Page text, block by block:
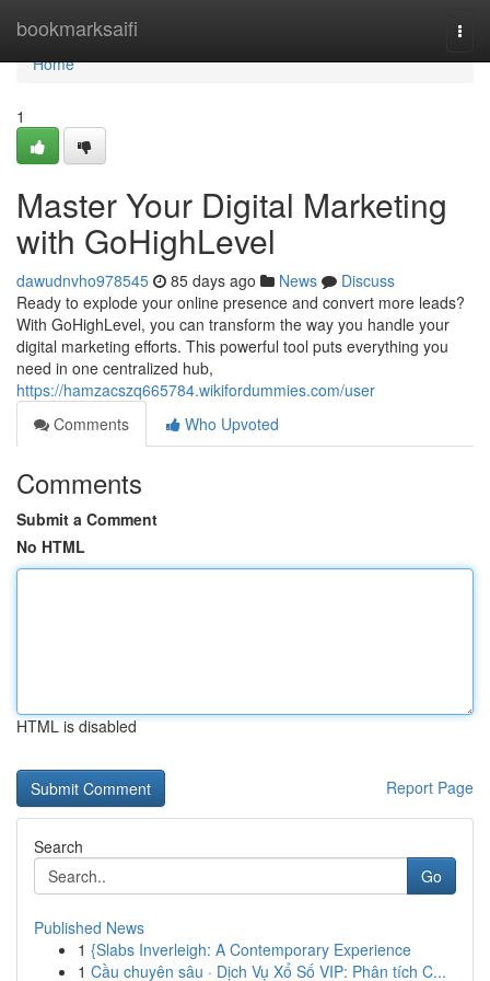
bookmarksaifi
Home
Home
1
Master Your Digital Marketing
with GoHighLevel
dawudnvho978545 85 days ago News
Discuss
Ready to explode your online presence and convert more leads?
With GoHighLevel, you can transform the way you handle your
digital marketing efforts. This powerful tool puts everything you
need in one centralized hub,
https://hamzacszq665784.wikifordummies.com/user
Comments
Who Upvoted
Comments
Submit a Comment
No HTML
HTML is disabled
Report Page
Search
Go
Published News
1 {Slabs Inverleigh: A Contemporary Experience
1 Cầu chuyên sâu · Dịch Vụ Xổ Số VIP: Phân tích C...